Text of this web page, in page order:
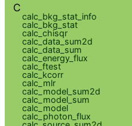
C
calc_bkg_stat_info
calc_bkg_stat
calc_chisqr
calc_data_sum2d
calc_data_sum
calc_energy_flux
calc_ftest
calc_kcorr
calc_mlr
calc_model_sum2d
calc_model_sum
calc_model
calc_photon_flux